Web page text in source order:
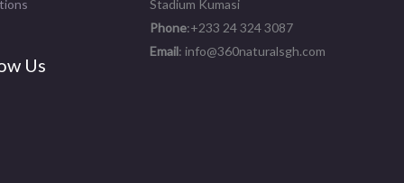
Us
Stadium Kumasi
Phone:+233 24 324 3087
Email: info@360naturalsgh.com